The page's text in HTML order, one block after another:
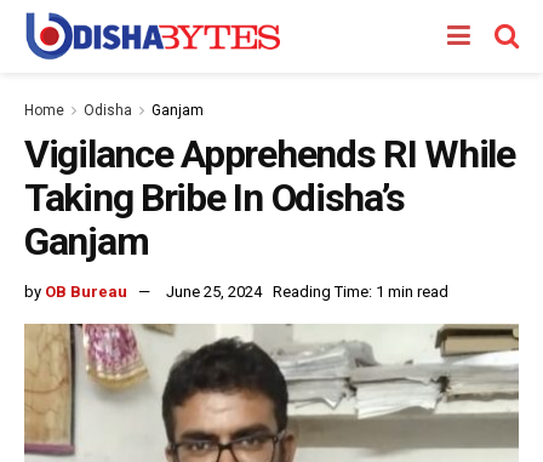
Home Odisha Ganjam
Vigilance Apprehends RI While
Taking Bribe In Odisha’s
Ganjam
by OB Bureau June 25, 2024 Reading Time: 1 min read